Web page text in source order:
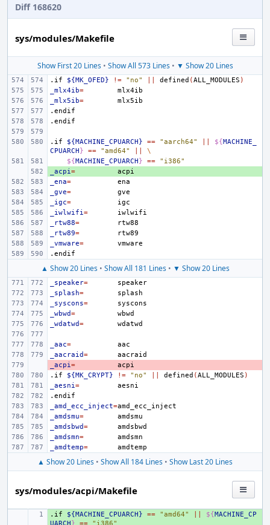
Diff 168620
sys/modules/Makefile
Show First 20 Lines• Show All 573 Lines• ▼ Show 20 Lines
.if ${MK_OFED} != "no" defined (ALL_MODULES )
_mlx4ib=
_mlx5ib=
.endif
.endif
.if ${MACHINE_CPUARCH} == "aarch64" ${MACHINE_
CPUARCH} == "amd64"
\
${MACHINE_CPUARCH} ==
"i386"
+
_acpi=
_ena=
_gve=
_igc=
_iwlwifi=
_rtw88=
_rtw89=
_vmware=
.endif
▲ Show 20 Lines• Show All 181 Lines• ▼ Show 20 Lines
_speaker=
_splash=
_syscons=
_wbwd=
_wdatwd=
_aac=
_aacraid=
-
_acpi=
.if
${MK_CRYPT} != "no" defined (ALL_MODULES )
_aesni=
.endif
_amd_ecc_inject=
_amdsmu=
_amdsbwd=
_amdsmn=
_amdtemp=
▲ Show 20 Lines • Show All 184 Lines • Show Last 20 Lines
sys/modules/acpi/Makefile
+
.if ${MACHINE_CPUARCH} == "amd64" ${MACHINE_CP